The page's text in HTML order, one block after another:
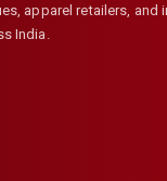
apparel retailers,
India.